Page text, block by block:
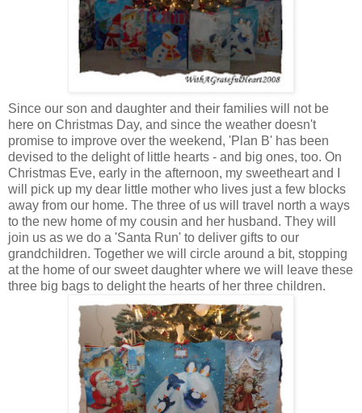
Since our son and daughter and their families will not be
here on Christmas Day, and since the weather doesn't
promise to improve over the weekend, 'Plan B' has been
devised to the delight of little hearts - and big ones, too. On
Christmas Eve, early in the afternoon, my sweetheart and I
will pick up my dear little mother who lives just a few blocks
away from our home. The three of us will travel north a ways
to the new home of my cousin and her husband. They will
join us as we do a 'Santa Run' to deliver gifts to our
grandchildren. Together we will circle around a bit, stopping
at the home of our sweet daughter where we will leave these
three big bags to delight the hearts of her three children.